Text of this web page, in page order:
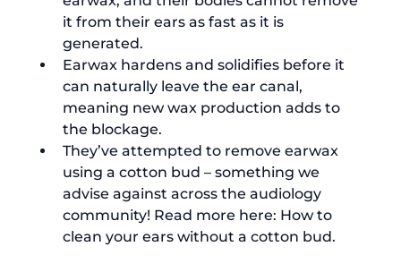
it from their ears as fast as it is
generated.
Earwax hardens and solidifies before it
can naturally leave the ear canal,
meaning new wax production adds to
the blockage.
They’ve attempted to remove earwax
using a cotton bud – something we
advise against across the audiology
community! Read more here: How to
clean your ears without a cotton bud.